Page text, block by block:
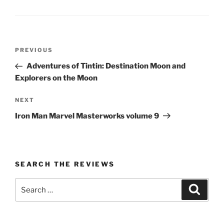
Previous
Post
PREVIOUS
Adventures of Tintin: Destination Moon and
Explorers on the Moon
Next
Post
NEXT
Iron Man Marvel Masterworks volume 9
SEARCH THE REVIEWS
for: